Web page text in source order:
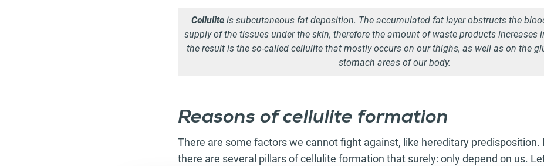
Cellulite is subcutaneous fat deposition. The accumulated fat layer obstructs the
supply of the tissues under the skin, therefore the amount of waste products increases
the result is the so-called cellulite that mostly occurs on our thighs, as well as on the
stomach areas of our body.
Reasons of cellulite formation
There are some factors we cannot fight against, like hereditary predisposition.
there are several pillars of cellulite formation that surely: only depend on us.